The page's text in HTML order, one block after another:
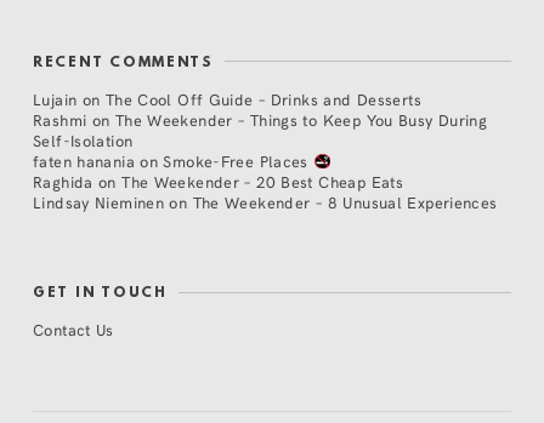
RECENT COMMENTS
Lujain on The Cool Off Guide – Drinks and Desserts
Rashmi on The Weekender – Things to Keep You Busy During
Self-Isolation
faten hanania onSmoke-Free Places
Raghida onThe Weekender – 20 Best Cheap Eats
Lindsay Nieminen on The Weekender – 8 Unusual Experiences
GET IN TOUCH
Contact Us